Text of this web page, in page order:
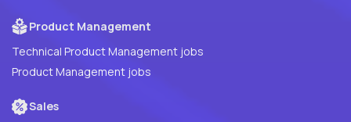
Product Management
Technical Product Management jobs
Product Management jobs
Sales